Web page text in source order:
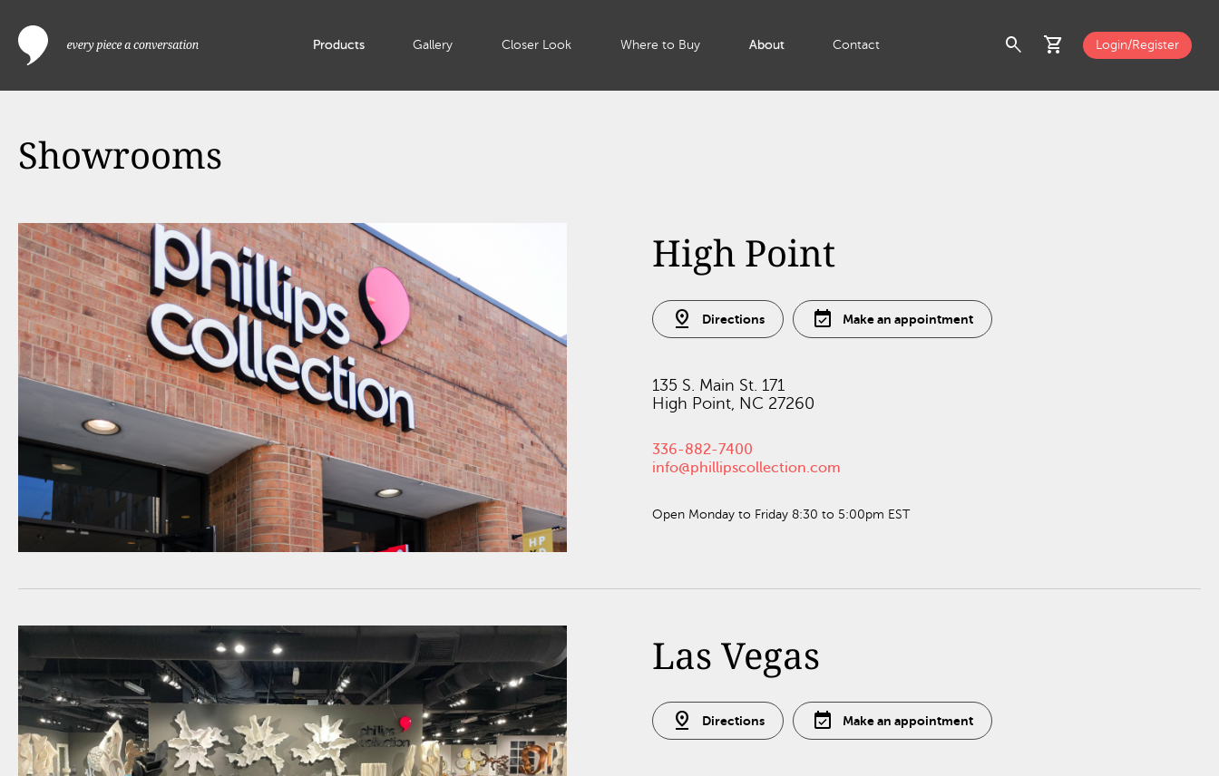
Products Gallery Closer Look Where to Buy About Contact search shopping_cart Login/Register
Showrooms
High Point
pin_drop Directions event_available Make an appointment
135 S. Main St. 171
High Point, NC 27260
336-882-7400
info@phillipscollection.com
Open Monday to Friday 8:30 to 5:00pm EST
Las Vegas
pin_drop Directions event_available Make an appointment